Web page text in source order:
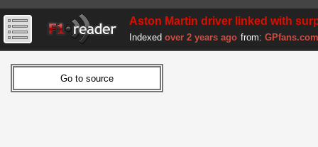
Aston Martin driver linked with
Indexed over 2 years ago from: GPfans.com